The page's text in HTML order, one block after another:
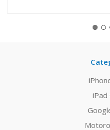
iPad